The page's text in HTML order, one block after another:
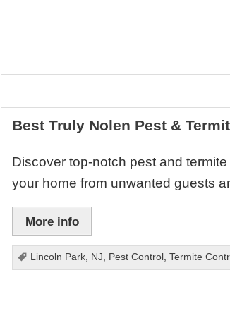
Best Truly Nolen Pest &
Discover top-notch pest and
your home from unwanted guests
More info
Lincoln Park, NJ, Pest Control , Termite